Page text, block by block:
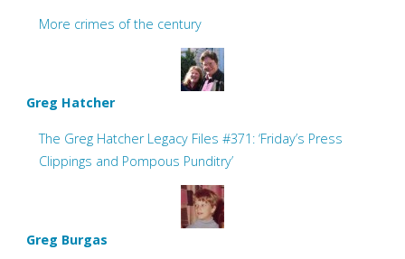
More crimes of the century
Greg Hatcher
The Greg Hatcher Legacy Files #371: ‘Friday’s Press
Clippings and Pompous Punditry’
Greg Burgas